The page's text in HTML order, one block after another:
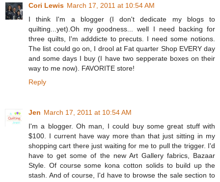
Cori Lewis March 17, 2011 at 10:54 AM
I think I'm a blogger (I don't dedicate my blogs to
quilting...yet).Oh my goodness... well I need backing for
three quilts, I'm adddicte to precuts. I need some notions.
The list could go on, I drool at Fat quarter Shop EVERY day
and some days I buy (I have two sepperate boxes on their
way to me now). FAVORITE store!
Reply
Jen March 17, 2011 at 10:54 AM
I'm a blogger. Oh man, I could buy some great stuff with
$100. I current have way more than that just sitting in my
shopping cart there just waiting for me to pull the trigger. I'd
have to get some of the new Art Gallery fabrics, Bazaar
Style. Of course some kona cotton solids to build up the
stash. And of course, I'd have to browse the sale section to